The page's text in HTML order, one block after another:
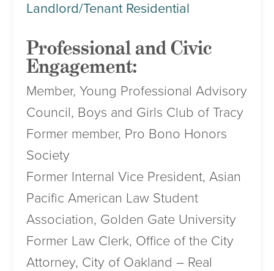
Landlord/Tenant Residential
Professional and Civic
Engagement:
Member, Young Professional Advisory
Council, Boys and Girls Club of Tracy
Former member, Pro Bono Honors
Society
Former Internal Vice President, Asian
Pacific American Law Student
Association, Golden Gate University
Former Law Clerk, Office of the City
Attorney, City of Oakland – Real